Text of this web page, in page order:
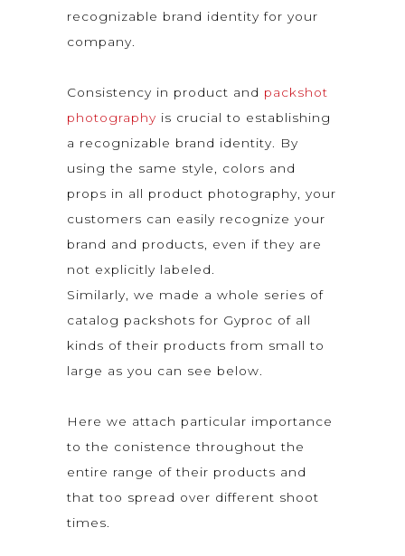
recognizable brand identity for your
company.
Consistency in product and packshot
photography is crucial to establishing
a recognizable brand identity. By
using the same style, colors and
props in all product photography, your
customers can easily recognize your
brand and products, even if they are
not explicitly labeled.
Similarly, we made a whole series of
catalog packshots for Gyproc of all
kinds of their products from small to
large as you can see below.
Here we attach particular importance
to the conistence throughout the
entire range of their products and
that too spread over different shoot
times.